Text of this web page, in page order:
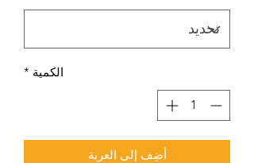
الكمية *
أضِف إلى العربة